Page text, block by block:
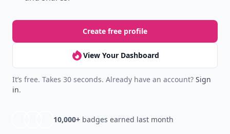
Create free profile
View Your Dashboard
It’s free. Takes 30 seconds. Already have an account? Sign
in.
10,000+ badges earned last month